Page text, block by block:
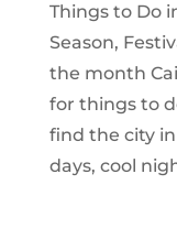
Things to Do
Season,
the month
for things to
find the city
days, cool